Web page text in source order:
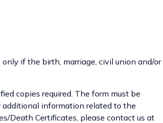
only if the birth, marriage, civil union and/or
copies required. The form must be
information related to the
Death Certificates, please contact us at